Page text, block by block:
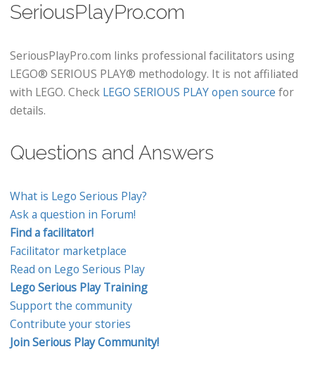
SeriousPlayPro.com
SeriousPlayPro.com links professional facilitators using
LEGO® SERIOUS PLAY® methodology. It is not affiliated
with LEGO. Check LEGO SERIOUS PLAY open source for
details.
Questions and Answers
What is Lego Serious Play?
Ask a question in Forum!
Find a facilitator!
Facilitator marketplace
Read on Lego Serious Play
Lego Serious Play Training
Support the community
Contribute your stories
Join Serious Play Community!